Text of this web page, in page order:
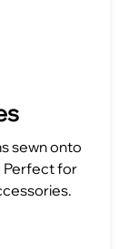
sewn onto
Perfect for